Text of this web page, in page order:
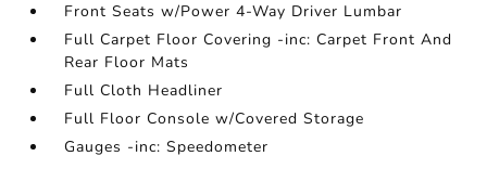
Front Seats w/Power 4-Way Driver Lumbar
Full Carpet Floor Covering -inc: Carpet Front And
Rear Floor Mats
Full Cloth Headliner
Full Floor Console w/Covered Storage
Gauges -inc: Speedometer